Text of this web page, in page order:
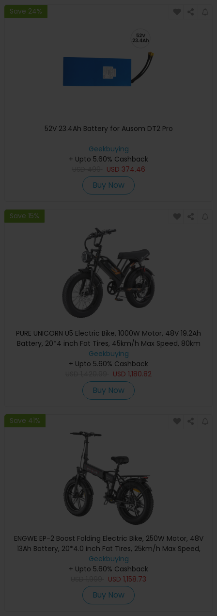
Save 24%
52V 23.4Ah Battery for Ausom DT2 Pro
Geekbuying
+ Upto 5.60% Cashback
USD 374.46
Buy Now
Save 15%
PURE UNICORN U5 Electric Bike, 1000W Motor, 48V 19.2Ah
Battery, 20*4 inch Fat Tires, 45km/h Max Speed, 80km
Range, Hydraulic Brakes, Front and Rear Suspensions,
Shimano 7-speed
Geekbuying
+ Upto 5.60% Cashback
USD 1,180.82
Buy Now
Save 41%
ENGWE EP-2 Boost Folding Electric Bike, 250W Motor, 48V
13Ah Battery, 20*4.0 inch Fat Tires, 25km/h Max Speed,
120km Range, Front & Rear Mechanical Disc Brake, Torque
Sensor, Front Suspension, Shimano 7-speed - Black
Geekbuying
+ Upto 5.60% Cashback
USD 1,158.73
Buy Now